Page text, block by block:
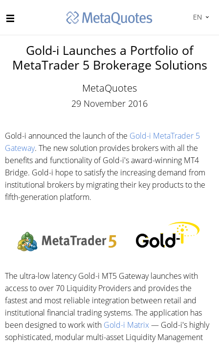
EN
Gold-i Launches a Portfolio of
MetaTrader 5 Brokerage Solutions
MetaQuotes
29 November 2016
Gold-i announced the launch of the Gold-i MetaTrader 5
Gateway. The new solution provides brokers with all the
benefits and functionality of Gold-i's award-winning MT4
Bridge. Gold-i hope to satisfy the increasing demand from
institutional brokers by migrating their key products to the
fifth-generation platform.
The ultra-low latency Gold-i MT5 Gateway launches with
access to over 70 Liquidity Providers and provides the
fastest and most reliable integration between retail and
institutional financial trading systems. The application has
been designed to work with Gold-i Matrix— Gold-i's highly
sophisticated, modular multi-asset Liquidity Management